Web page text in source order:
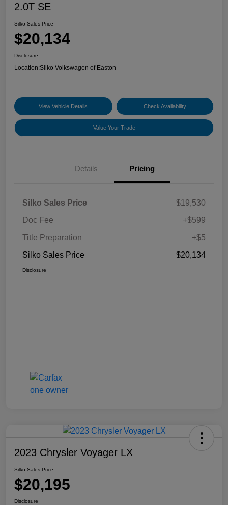
2.0T SE
Silko Sales Price
$20,134
Disclosure
Location:Silko Volkswagen of Easton
View Vehicle Details Check Availability
Value Your Trade
Details Pricing
Silko Sales Price
$19,530
Doc Fee
+$599
Title Preparation
+$5
Silko Sales Price
$20,134
Disclosure
2023 Chrysler Voyager LX
Silko Sales Price
$20,195
Disclosure